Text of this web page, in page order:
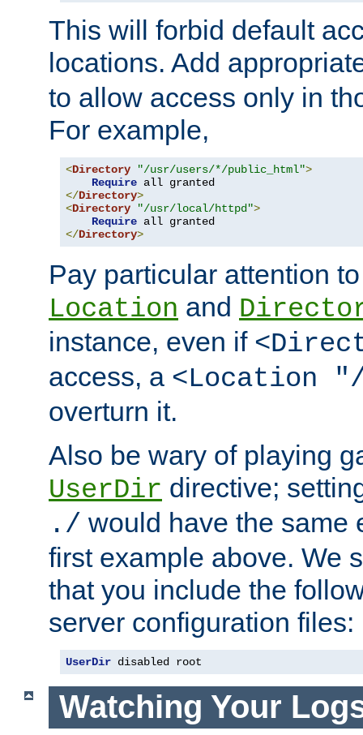
This will forbid default
locations. Add
to allow access only in
For example,
<Directory "/usr/users/*/public_html">
Require
</Directory>
<Directory "/usr/local/httpd">
Require
</Directory>
Pay particular attention
Location and
instance, even if
access, a <Location
overturn it.
Also be wary of playing
UserDir directive;
./ would have the same
first example above. We
that you include the
server configuration files:
UserDir disabled root
Watching Your